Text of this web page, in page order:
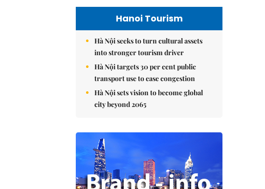
Hanoi Tourism
Hà Nội seeks to turn cultural assets
into stronger tourism driver
Hà Nội targets 30 per cent public
transport use to ease congestion
Hà Nội sets vision to become global
city beyond 2065